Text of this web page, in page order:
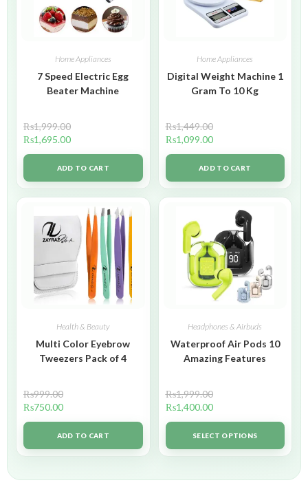
Home Appliances
7 Speed Electric Egg
Beater Machine
₨1,999.00
₨1,695.00
ADD TO CART
Home Appliances
Digital Weight Machine 1
Gram To 10 Kg
₨1,449.00
₨1,099.00
ADD TO CART
Health & Beauty
Multi Color Eyebrow
Tweezers Pack of 4
₨999.00
₨750.00
ADD TO CART
Headphones & Airbuds
Waterproof Air Pods 10
Amazing Features
₨1,999.00
₨1,400.00
SELECT OPTIONS